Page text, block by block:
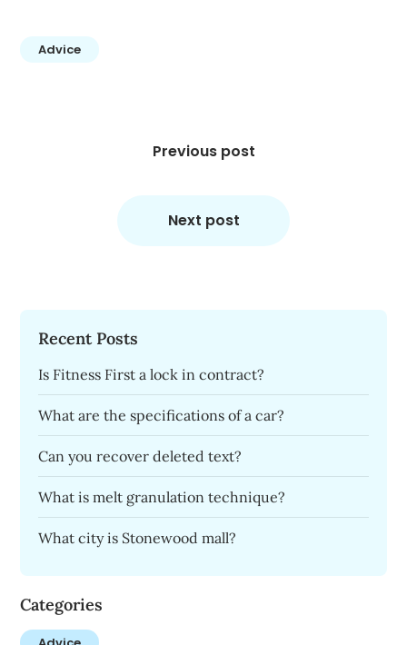
Advice
Previous post
Next post
Recent Posts
Is Fitness First a lock in contract?
What are the specifications of a car?
Can you recover deleted text?
What is melt granulation technique?
What city is Stonewood mall?
Categories